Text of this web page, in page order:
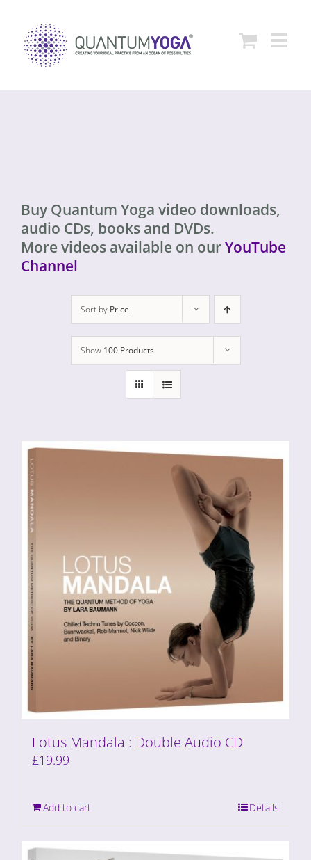
content
Buy Quantum Yoga video downloads,
audio CDs, books and DVDs.
More videos available on ourYouTube
Channel
Sort by Price
Show 100 Products
Lotus Mandala : Double Audio CD
£19.99
Add to cart Details